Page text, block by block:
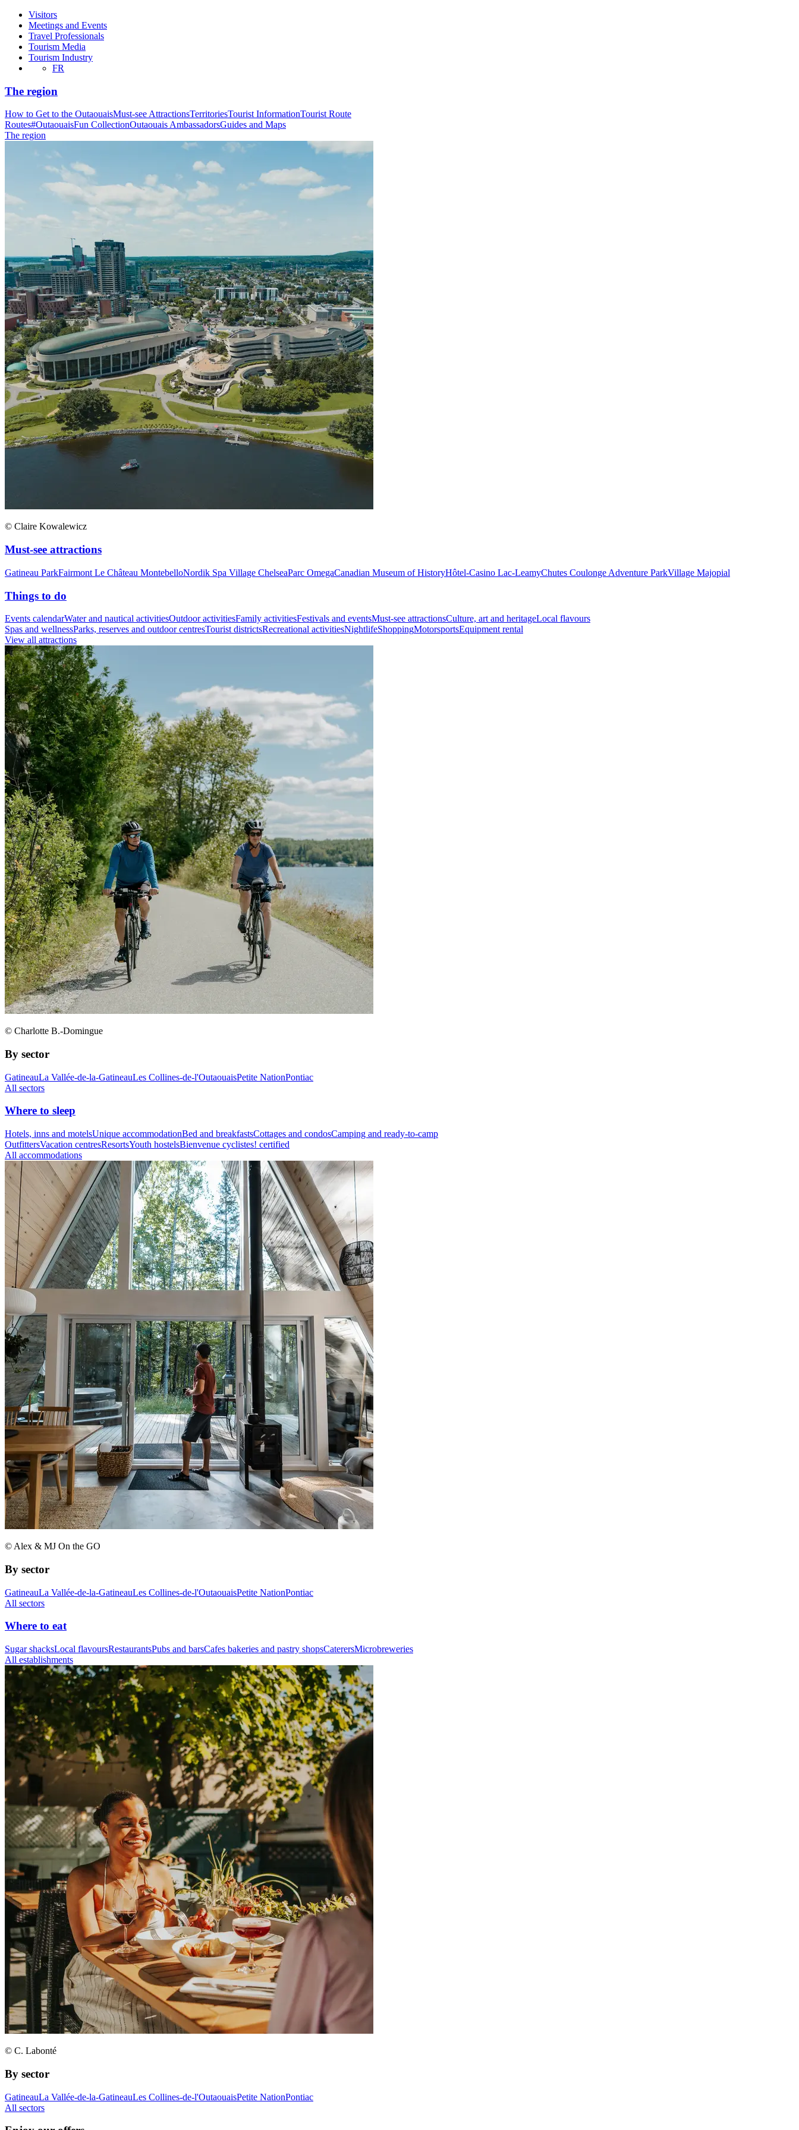
Visitors
Meetings and Events
Travel Professionals
Tourism Media
Tourism Industry
FR
The region
How to Get to the OutaouaisMust-see AttractionsTerritoriesTourist InformationTourist Route
Routes#OutaouaisFun CollectionOutaouais AmbassadorsGuides and Maps
The region
© Claire Kowalewicz
Must-see attractions
Gatineau ParkFairmont Le Château MontebelloNordik Spa Village ChelseaParc OmegaCanadian Museum of HistoryHôtel-Casino Lac-LeamyChutes Coulonge Adventure ParkVillage Majopial
Things to do
Events calendarWater and nautical activitiesOutdoor activitiesFamily activitiesFestivals and eventsMust-see attractionsCulture, art and heritageLocal flavours
Spas and wellnessParks, reserves and outdoor centresTourist districtsRecreational activitiesNightlifeShoppingMotorsportsEquipment rental
View all attractions
© Charlotte B.-Domingue
By sector
GatineauLa Vallée-de-la-GatineauLes Collines-de-l'OutaouaisPetite NationPontiac
All sectors
Where to sleep
Hotels, inns and motelsUnique accommodationBed and breakfastsCottages and condosCamping and ready-to-camp
OutfittersVacation centresResortsYouth hostelsBienvenue cyclistes! certified
All accommodations
© Alex & MJ On the GO
By sector
GatineauLa Vallée-de-la-GatineauLes Collines-de-l'OutaouaisPetite NationPontiac
All sectors
Where to eat
Sugar shacksLocal flavoursRestaurantsPubs and barsCafes bakeries and pastry shopsCaterersMicrobreweries
All establishments
© C. Labonté
By sector
GatineauLa Vallée-de-la-GatineauLes Collines-de-l'OutaouaisPetite NationPontiac
All sectors